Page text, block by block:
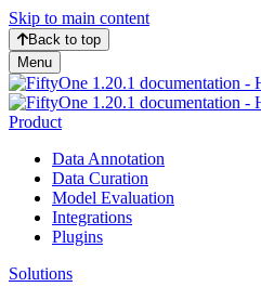
Skip to main content
Back to top
Menu
Product
Data Annotation
Data Curation
Model Evaluation
Integrations
Plugins
Solutions